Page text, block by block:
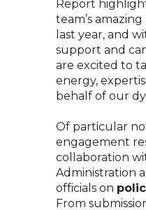
Report
team’s
last year, and
support and
are excited to
energy,
behalf of our
Of particular
engagement
collaboration
Administration
officials on
From